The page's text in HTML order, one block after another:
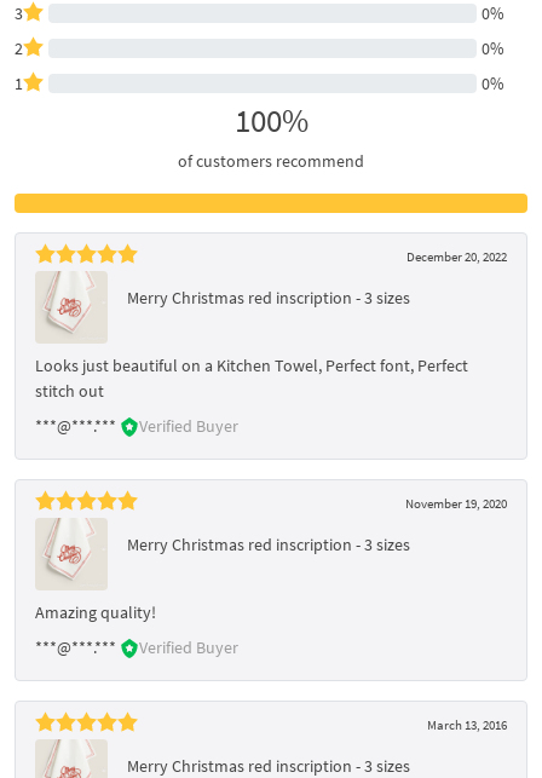
3
0%
2
0%
1
0%
100%
of customers recommend
December 20, 2022
Merry Christmas red inscription - 3 sizes
Looks just beautiful on a Kitchen Towel, Perfect font, Perfect
stitch out
***@***.***
Verified Buyer
November 19, 2020
Merry Christmas red inscription - 3 sizes
Amazing quality!
***@***.***
Verified Buyer
March 13, 2016
Merry Christmas red inscription - 3 sizes